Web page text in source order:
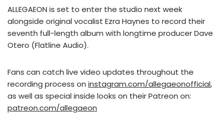
ALLEGAEON is set to enter the studio next week
alongside original vocalist Ezra Haynes to record their
seventh full-length album with longtime producer Dave
Otero (Flatline Audio).
Fans can catch live video updates throughout the
recording process on instagram.com/allegaeonofficial,
as well as special inside looks on their Patreon on:
patreon.com/allegaeon